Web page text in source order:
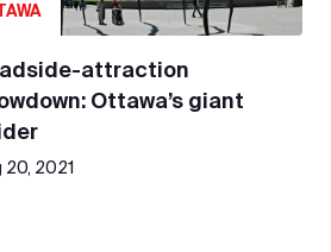
attraction
Ottawa’s giant
20, 2021